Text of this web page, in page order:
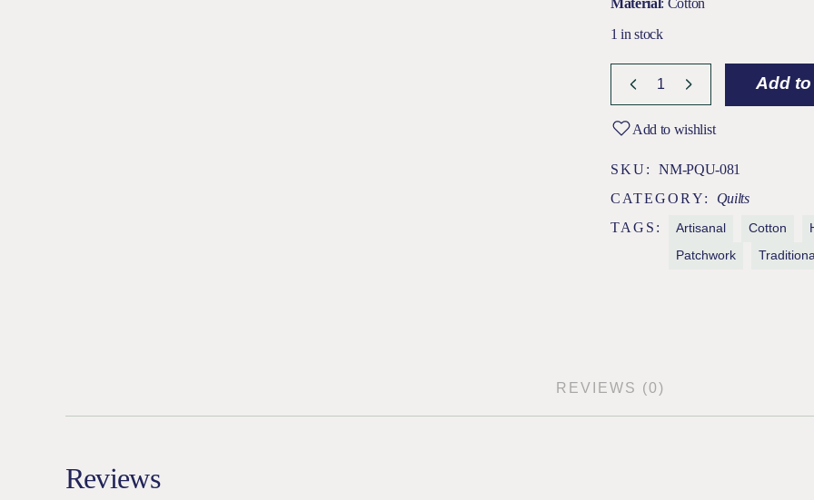
Material: Cotton
1 in stock
Add
Add to wishlist
SKU:
NM-PQU-081
CATEGORY:
Quilts
TAGS:
Artisanal Cotton
Patchwork
REVIEWS (0)
Reviews